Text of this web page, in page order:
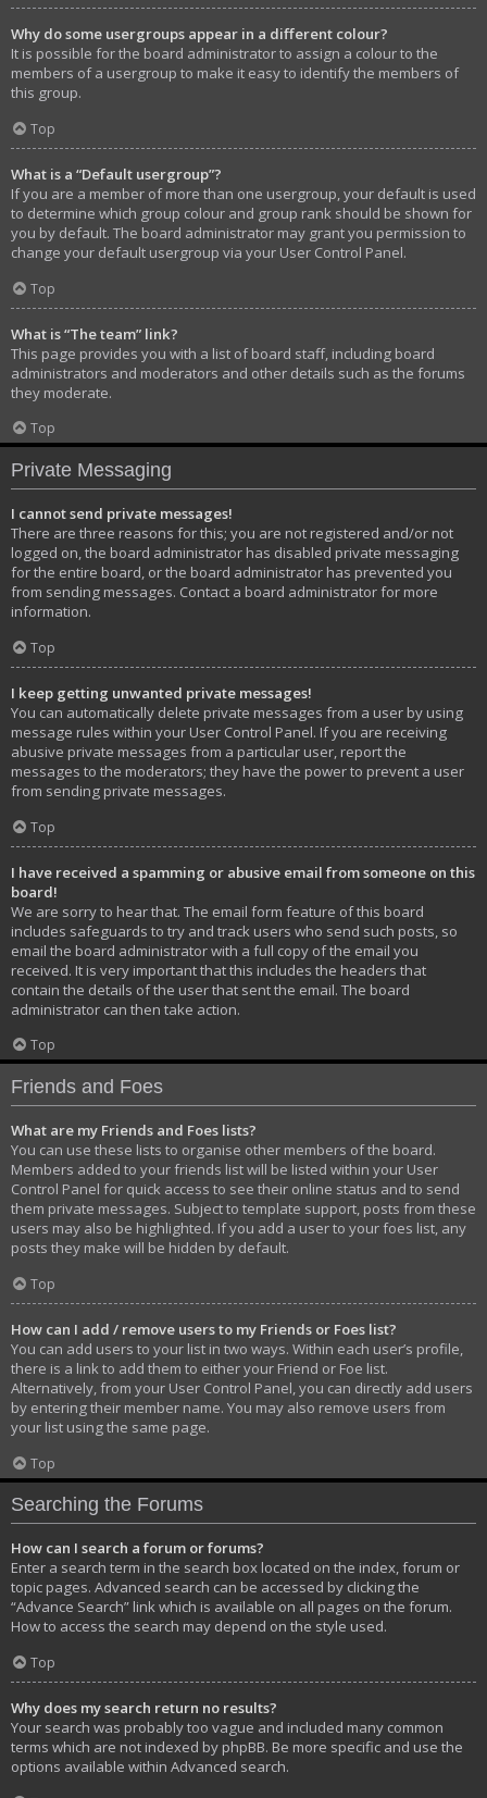
Why do some usergroups appear in a different colour?
It is possible for the board administrator to assign a colour to the
members of a usergroup to make it easy to identify the members of
this group.
Top
What is a “Default usergroup”?
If you are a member of more than one usergroup, your default is used
to determine which group colour and group rank should be shown for
you by default. The board administrator may grant you permission to
change your default usergroup via your User Control Panel.
Top
What is “The team” link?
This page provides you with a list of board staff, including board
administrators and moderators and other details such as the forums
they moderate.
Top
Private Messaging
I cannot send private messages!
There are three reasons for this; you are not registered and/or not
logged on, the board administrator has disabled private messaging
for the entire board, or the board administrator has prevented you
from sending messages. Contact a board administrator for more
information.
Top
I keep getting unwanted private messages!
You can automatically delete private messages from a user by using
message rules within your User Control Panel. If you are receiving
abusive private messages from a particular user, report the
messages to the moderators; they have the power to prevent a user
from sending private messages.
Top
I have received a spamming or abusive email from someone on this
board!
We are sorry to hear that. The email form feature of this board
includes safeguards to try and track users who send such posts, so
email the board administrator with a full copy of the email you
received. It is very important that this includes the headers that
contain the details of the user that sent the email. The board
administrator can then take action.
Top
Friends and Foes
What are my Friends and Foes lists?
You can use these lists to organise other members of the board.
Members added to your friends list will be listed within your User
Control Panel for quick access to see their online status and to send
them private messages. Subject to template support, posts from these
users may also be highlighted. If you add a user to your foes list, any
posts they make will be hidden by default.
Top
How can I add / remove users to my Friends or Foes list?
You can add users to your list in two ways. Within each user’s profile,
there is a link to add them to either your Friend or Foe list.
Alternatively, from your User Control Panel, you can directly add users
by entering their member name. You may also remove users from
your list using the same page.
Top
Searching the Forums
How can I search a forum or forums?
Enter a search term in the search box located on the index, forum or
topic pages. Advanced search can be accessed by clicking the
“Advance Search” link which is available on all pages on the forum.
How to access the search may depend on the style used.
Top
Why does my search return no results?
Your search was probably too vague and included many common
terms which are not indexed by phpBB. Be more specific and use the
options available within Advanced search.